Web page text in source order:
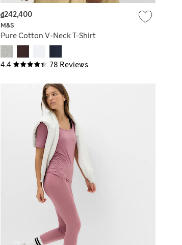
4.4 78 Reviews
M&S
Pure Cotton V-Neck T-Shirt
₫242,400